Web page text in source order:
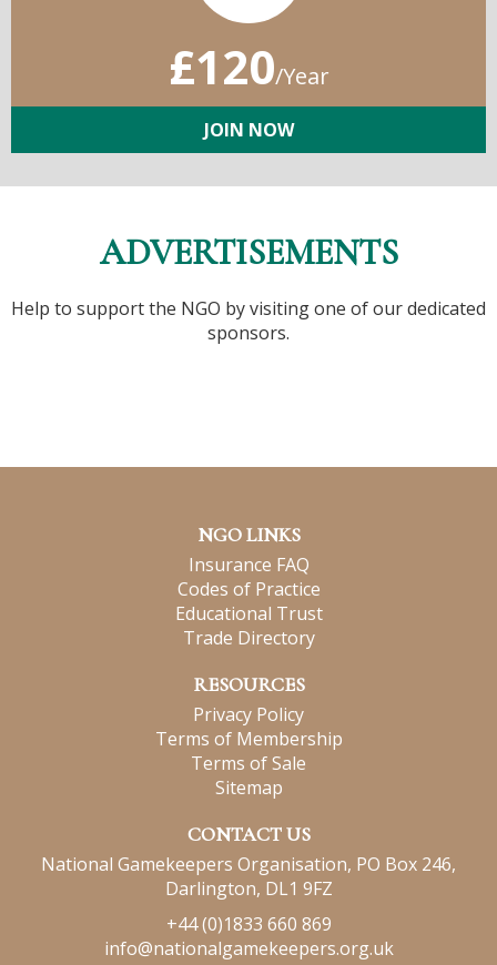
£120/Year
JOIN NOW
ADVERTISEMENTS
Help to support the NGO by visiting one of our dedicated
sponsors.
NGO LINKS
Insurance FAQ
Codes of Practice
Educational Trust
Trade Directory
RESOURCES
Privacy Policy
Terms of Membership
Terms of Sale
Sitemap
CONTACT US
National Gamekeepers Organisation, PO Box 246,
Darlington, DL1 9FZ
+44 (0)1833 660 869
info@nationalgamekeepers.org.uk